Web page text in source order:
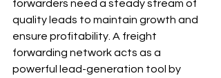
forwarders need a steady stream of
quality leads to maintain growth and
ensure profitability. A freight
forwarding network acts as a
powerful lead-generation tool by